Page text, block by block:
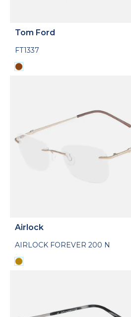
Tom Ford
FT1337
Airlock
AIRLOCK FOREVER 200 N